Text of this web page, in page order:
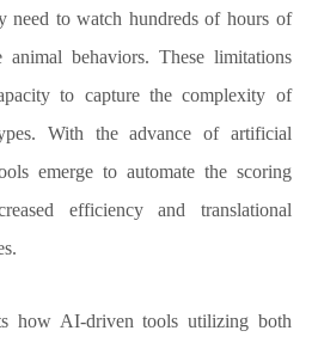
need to watch hundreds of hours of
behaviors. These limitations
to capture the complexity of
With the advance of artificial
emerge to automate the scoring
efficiency and translational
AI-driven tools utilizing both